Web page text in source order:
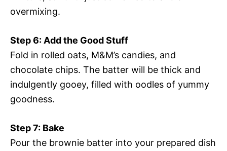
overmixing.
Step 6: Add the Good Stuff
Fold in rolled oats, M&M’s candies, and
chocolate chips. The batter will be thick and
indulgently gooey, filled with oodles of yummy
goodness.
Step 7: Bake
Pour the brownie batter into your prepared dish